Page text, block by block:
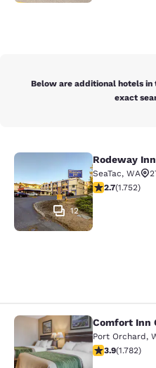
Below are additional hotels
exact
Rodeway Inn
12
Rodeway
SeaTac, WA
2.68 stars
2.7(1.752)
Comfort Inn On
Comfort Inn
Port Orchard,
3.94 stars
3.9(1.782)